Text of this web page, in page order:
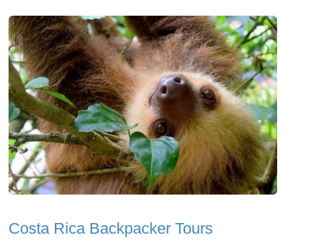
Costa Rica Backpacker Tours